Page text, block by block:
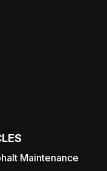
Maintenance